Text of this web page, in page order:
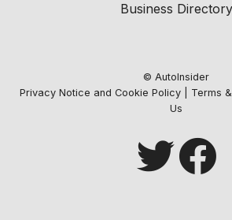
Business Directory
© AutoInsider
Privacy Notice and Cookie Policy| Terms
Us